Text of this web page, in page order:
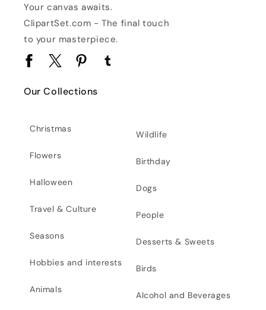
Your canvas awaits.
ClipartSet.com - The final touch
to your masterpiece.
Facebook
Twitter PinterestTumblr
Our Collections
Christmas
Flowers
Halloween
Travel & Culture
Seasons
Hobbies and interests
Animals
Wildlife
Birthday
Dogs
People
Desserts & Sweets
Birds
Alcohol and Beverages